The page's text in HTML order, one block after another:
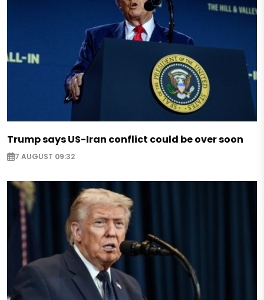
Trump says US-Iran conflict could be over soon
7 AUGUST 09:32